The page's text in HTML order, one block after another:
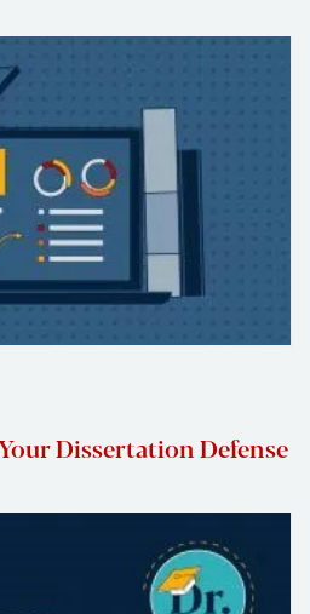
Dissertation Defense